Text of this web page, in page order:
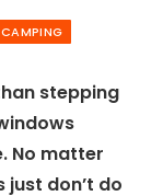
CAMPING
stepping
No matter
don’t do